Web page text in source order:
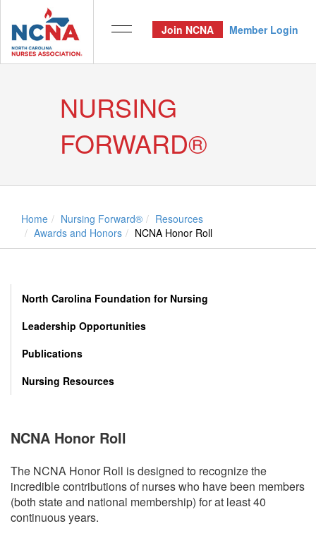
Join NCNA Member Login
NURSING
FORWARD®
Home Nursing Forward®
Resources
Awards and Honors
NCNA Honor Roll
North Carolina Foundation for Nursing
Leadership Opportunities
Publications
Nursing Resources
NCNA Honor Roll
The NCNA Honor Roll is designed to recognize the
incredible contributions of nurses who have been members
(both state and national membership) for at least 40
continuous years.